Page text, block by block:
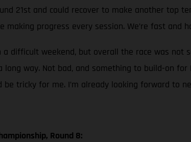
21st and could recover to make another top
progress every session. We’re fast and
a difficult weekend, but overall the race was
long way. Not bad, and something to build-on
tricky for me. I’m already looking forward to
Round 8: